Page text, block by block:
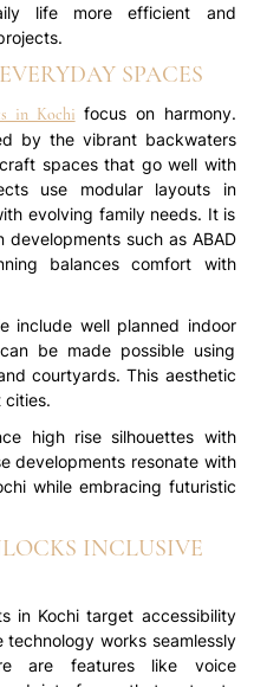
life more efficient and
SPACES
in Kochi focus on harmony.
by the vibrant backwaters
spaces that go well with
use modular layouts in
evolving family needs. It is
such as ABAD
balances comfort with
include well planned indoor
be made possible using
courtyards. This aesthetic
cities.
high rise silhouettes with
developments resonate with
while embracing futuristic
INCLUSIVE
in Kochi target accessibility
technology works seamlessly
are features like voice